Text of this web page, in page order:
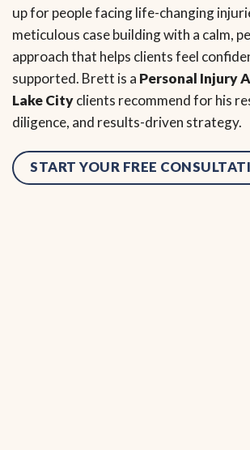
up for people facing life-changing
meticulous case building with a calm,
approach that helps clients feel
supported. Brett is a Personal Injury
Lake Cityclients recommend for his
diligence, and results-driven strategy.
START YOUR FREE